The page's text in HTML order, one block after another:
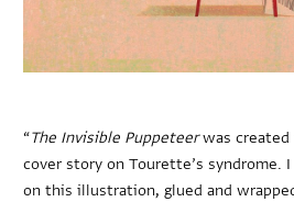
“The Invisible Puppeteerwas created
cover story on Tourette’s syndrome.
on this illustration, glued and